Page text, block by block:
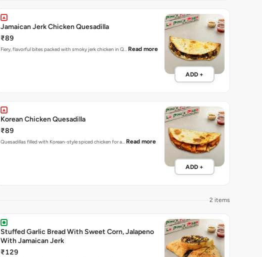
Jamaican Jerk Chicken Quesadilla
₹89
Fiery, flavorful bites packed with smoky jerk chicken in Q… Read more
ADD +
Korean Chicken Quesadilla
₹89
Quesadillas filled with Korean-style spiced chicken for a… Read more
ADD +
2 items
Stuffed Garlic Bread With Sweet Corn, Jalapeno
With Jamaican Jerk
₹129